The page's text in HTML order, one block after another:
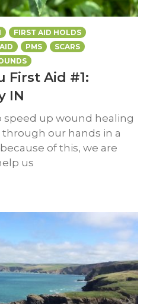
FIRST AID HOLDS
PMS
SCARS
First Aid #1:
IN
speed up wound healing
our hands in a
of this, we are
us